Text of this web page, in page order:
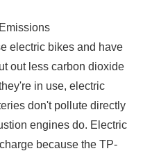
electric bikes and have
out less carbon dioxide
in use, electric
don't pollute directly
engines do. Electric
because the TP-